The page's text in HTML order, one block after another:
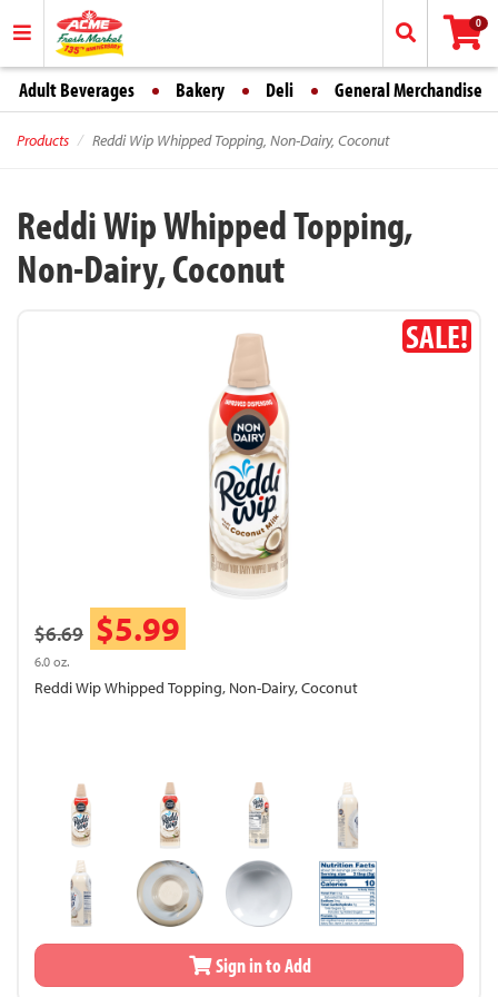
0
Adult Beverages Bakery Deli General Merchandise
Products Reddi Wip Whipped Topping, Non-Dairy, Coconut
Reddi Wip Whipped Topping,
Non-Dairy, Coconut
SALE!
$6.69 $5.99
6.0 oz.
Reddi Wip Whipped Topping, Non-Dairy, Coconut
Sign in to Add